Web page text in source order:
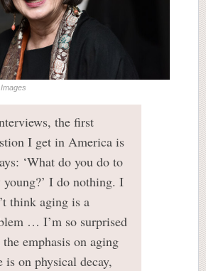
the first
I get in America is
‘What do you do to
young?’ I do nothing. I
think aging is a
… I’m so surprised
emphasis on aging
is on physical decay,